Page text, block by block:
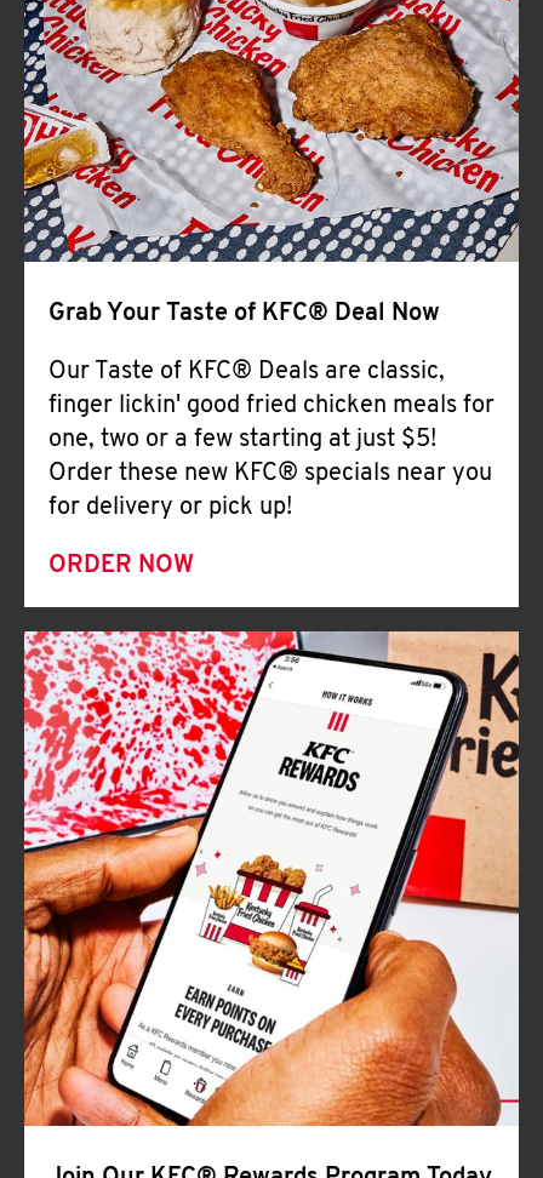
CLICK TO EXPAND OR COLLAPSE
MORE
Help
Grab Your Taste of KFC® Deal Now
Our Taste of KFC® Deals are classic,
finger lickin' good fried chicken meals for
one, two or a few starting at just $5!
Order these new KFC® specials near you
for delivery or pick up!
ORDER NOW